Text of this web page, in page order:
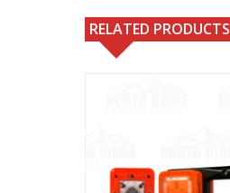
RELATED PRODUCTS